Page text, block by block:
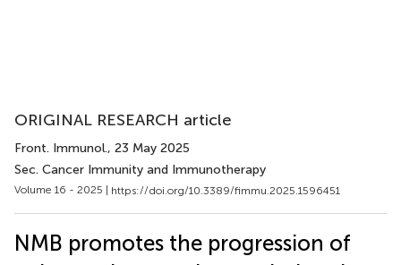
ORIGINAL RESEARCH article
Front. Immunol., 23 May 2025
Sec. Cancer Immunity and Immunotherapy
Volume 16 - 2025 | https://doi.org/10.3389/fimmu.2025.1596451
NMB promotes the progression of